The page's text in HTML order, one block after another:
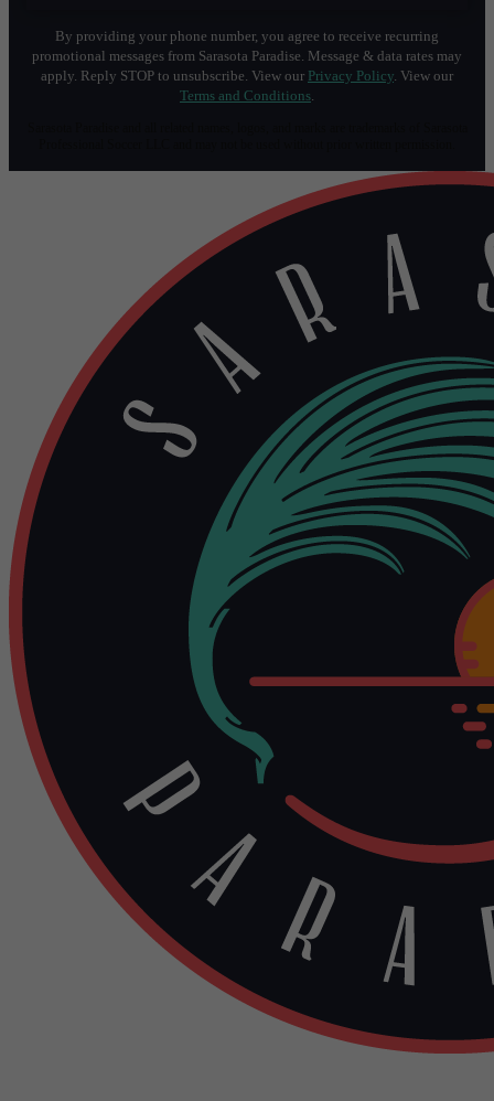
By providing your phone number, you agree to receive recurring
promotional messages from Sarasota Paradise. Message & data rates may
apply. Reply STOP to unsubscribe. View our Privacy Policy. View our
Terms and Conditions.